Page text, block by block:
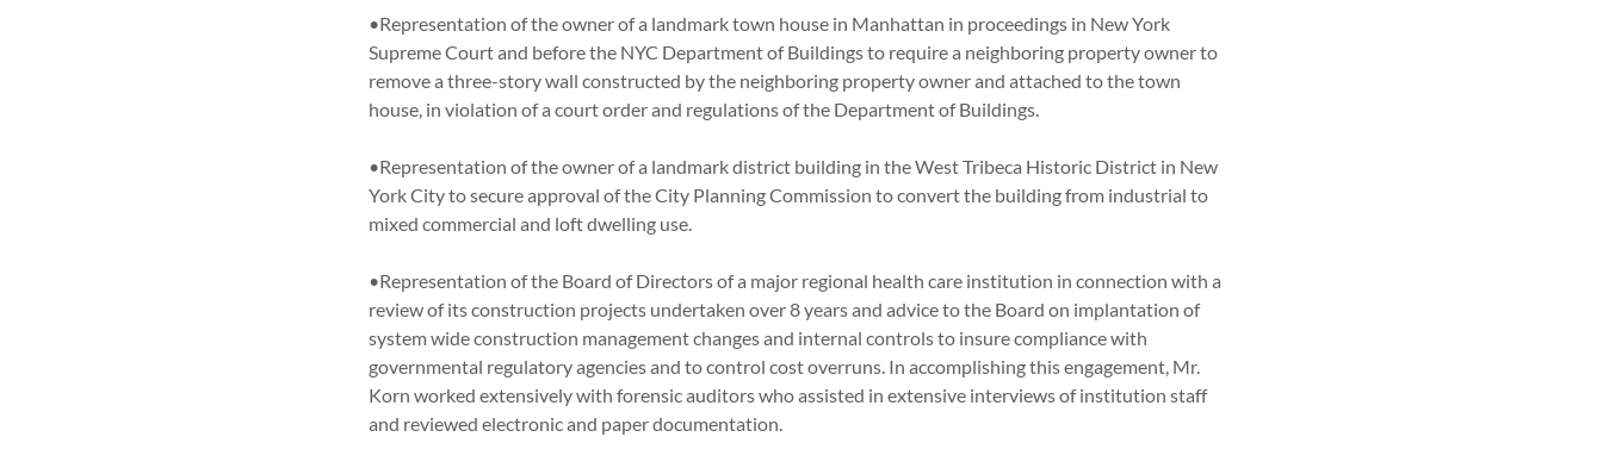
•Representation of the owner of a landmark town house in Manhattan in proceedings in New York
Supreme Court and before the NYC Department of Buildings to require a neighboring property owner to
remove a three-story wall constructed by the neighboring property owner and attached to the town
house, in violation of a court order and regulations of the Department of Buildings.
•Representation of the owner of a landmark district building in the West Tribeca Historic District in New
York City to secure approval of the City Planning Commission to convert the building from industrial to
mixed commercial and loft dwelling use.
•Representation of the Board of Directors of a major regional health care institution in connection with a
review of its construction projects undertaken over 8 years and advice to the Board on implantation of
system wide construction management changes and internal controls to insure compliance with
governmental regulatory agencies and to control cost overruns. In accomplishing this engagement, Mr.
Korn worked extensively with forensic auditors who assisted in extensive interviews of institution staff
and reviewed electronic and paper documentation.